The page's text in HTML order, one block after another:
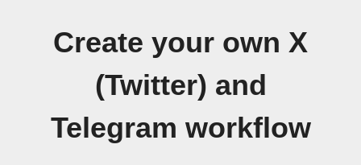
Create your own X
(Twitter) and
Telegram workflow